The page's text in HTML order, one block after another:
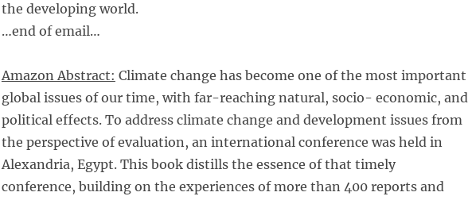
the developing world.
…end of email…
Amazon Abstract: Climate change has become one of the most important
global issues of our time, with far-reaching natural, socio- economic, and
political effects. To address climate change and development issues from
the perspective of evaluation, an international conference was held in
Alexandria, Egypt. This book distills the essence of that timely
conference, building on the experiences of more than 400 reports and